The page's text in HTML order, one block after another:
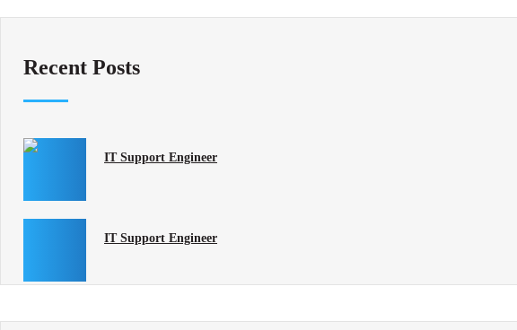
Recent Posts
IT Support Engineer
IT Support Engineer